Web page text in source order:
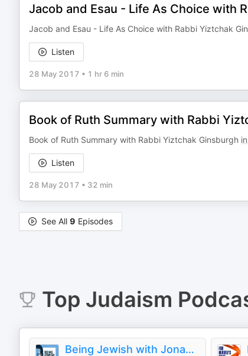
Jacob and Esau - Life As Choice with
Jacob and Esau - Life As Choice with Rabbi Yiztchak
Listen
28 May 2017 • 1 hr 6 min
Book of Ruth Summary with Rabbi
Book of Ruth Summary with Rabbi Yiztchak Ginsburgh
Listen
28 May 2017 • 32 min
See All 9 Episodes
Top Judaism
Being Jewish with Jonah Platt